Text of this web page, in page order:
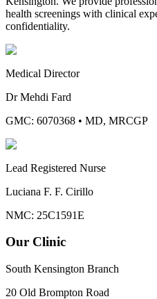
health screenings with clinical
confidentiality.
Medical Director
Dr Mehdi Fard
GMC: 6070368 • MD, MRCGP
Lead Registered Nurse
Luciana F. F. Cirillo
NMC: 25C1591E
Our Clinic
South Kensington Branch
20 Old Brompton Road